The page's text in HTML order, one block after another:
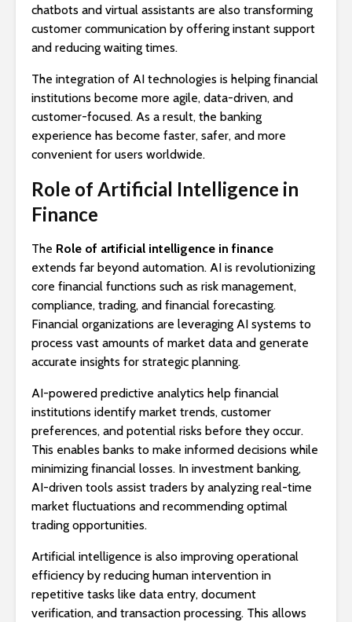
chatbots and virtual assistants are also transforming
customer communication by offering instant support
and reducing waiting times.
The integration of AI technologies is helping financial
institutions become more agile, data-driven, and
customer-focused. As a result, the banking
experience has become faster, safer, and more
convenient for users worldwide.
Role of Artificial Intelligence in
Finance
The Role of artificial intelligence in finance
extends far beyond automation. AI is revolutionizing
core financial functions such as risk management,
compliance, trading, and financial forecasting.
Financial organizations are leveraging AI systems to
process vast amounts of market data and generate
accurate insights for strategic planning.
AI-powered predictive analytics help financial
institutions identify market trends, customer
preferences, and potential risks before they occur.
This enables banks to make informed decisions while
minimizing financial losses. In investment banking,
AI-driven tools assist traders by analyzing real-time
market fluctuations and recommending optimal
trading opportunities.
Artificial intelligence is also improving operational
efficiency by reducing human intervention in
repetitive tasks like data entry, document
verification, and transaction processing. This allows